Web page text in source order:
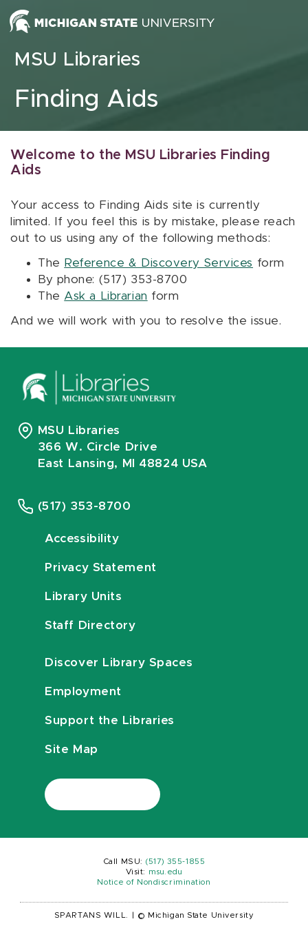
Skip to content
MSU Libraries
Finding Aids
Welcome to the MSU Libraries Finding
Aids
Your access to Finding Aids site is currently
limited. If you feel this is by mistake, please reach
out to us using any of the following methods:
The Reference & Discovery Services form
By phone: (517) 353-8700
The Ask a Librarian form
And we will work with you to resolve the issue.
MSU Libraries
366 W. Circle Drive
East Lansing, MI 48824 USA
(517) 353-8700
Accessibility
Privacy Statement
Library Units
Staff Directory
Discover Library Spaces
Employment
Support the Libraries
Site Map
Call MSU: (517) 355-1855
Visit:
msu.edu
Notice of Nondiscrimination
SPARTANS WILL. © Michigan State University